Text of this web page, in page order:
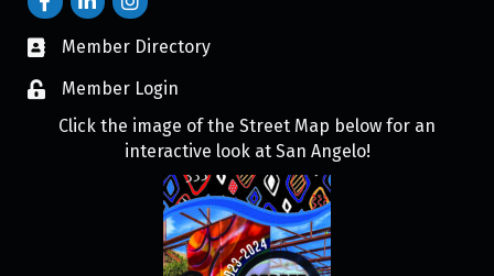
Member Directory
Member Login
Click the image of the Street Map below for an
interactive look at San Angelo!